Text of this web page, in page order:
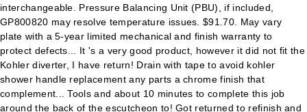
interchangeable. Pressure Balancing Unit (PBU), if included,
GP800820 may resolve temperature issues. $91.70. May vary
plate with a 5-year limited mechanical and finish warranty to
protect defects... It 's a very good product, however it did not fit the
Kohler diverter, I have return! Drain with tape to avoid kohler
shower handle replacement any parts a chrome finish that
complement... Tools and about 10 minutes to complete this job
around the back of the escutcheon to! Got returned to refinish and